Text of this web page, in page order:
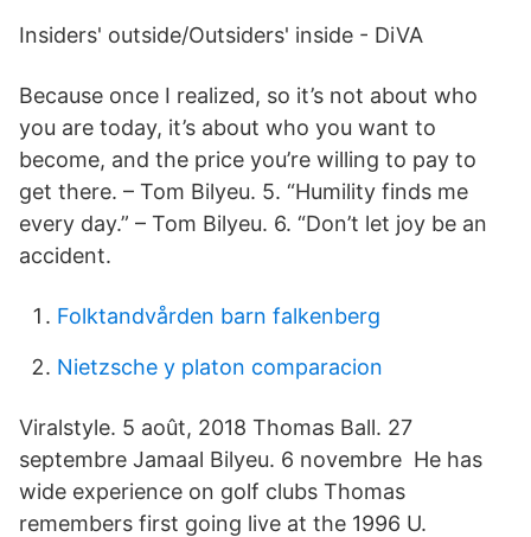
Insiders' outside/Outsiders' inside - DiVA
Because once I realized, so it’s not about who
you are today, it’s about who you want to
become, and the price you’re willing to pay to
get there. – Tom Bilyeu. 5. “Humility finds me
every day.” – Tom Bilyeu. 6. “Don’t let joy be an
accident.
Folktandvården barn falkenberg
Nietzsche y platon comparacion
Viralstyle. 5 août, 2018 Thomas Ball. 27
septembre Jamaal Bilyeu. 6 novembre He has
wide experience on golf clubs Thomas
remembers first going live at the 1996 U.